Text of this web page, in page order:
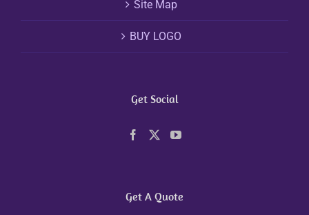
Site Map
BUY LOGO
Get Social
Get A Quote